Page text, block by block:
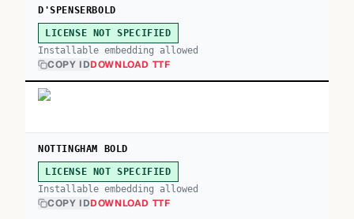
D'SPENSERBOLD
LICENSE NOT SPECIFIED
Installable embedding allowed
COPY IDDOWNLOAD TTF
NOTTINGHAM BOLD
LICENSE NOT SPECIFIED
Installable embedding allowed
COPY IDDOWNLOAD TTF